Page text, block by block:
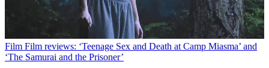
Film Film reviews: ‘Teenage Sex and Death at Camp Miasma’ and
‘The Samurai and the Prisoner’